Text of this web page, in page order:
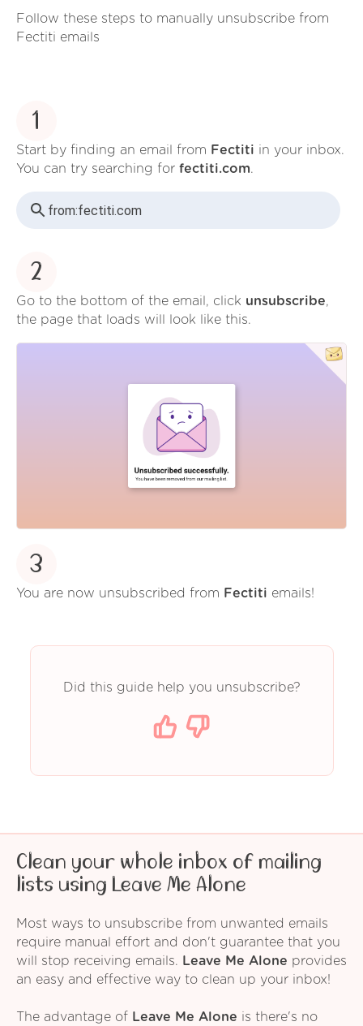
Follow these steps to manually unsubscribe from
Fectiti emails
1
Start by finding an email from Fectiti in your inbox.
You can try searching for fectiti.com.
from:fectiti.com
2
Go to the bottom of the email, click unsubscribe,
the page that loads will look like this.
3
You are now unsubscribed from Fectiti emails!
Did this guide help you unsubscribe?
Clean your whole inbox of mailing
lists using Leave Me Alone
Most ways to unsubscribe from unwanted emails
require manual effort and don't guarantee that you
will stop receiving emails.
Leave Me Alone provides
an easy and effective way to clean up your inbox!
The advantage of Leave Me Alone is there's no